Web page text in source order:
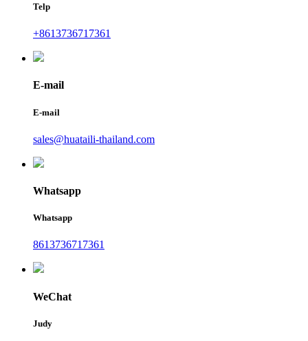
Telp
+8613736717361
E-mail
E-mail
sales@huataili-thailand.com
Whatsapp
Whatsapp
8613736717361
WeChat
Judy